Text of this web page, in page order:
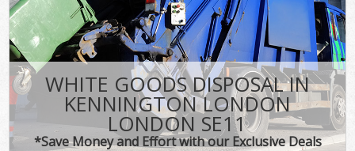
WHITE GOODS DISPOSAL IN
KENNINGTON LONDON
LONDON SE11
*Save Money and Effort with our Exclusive Deals
CONTACT